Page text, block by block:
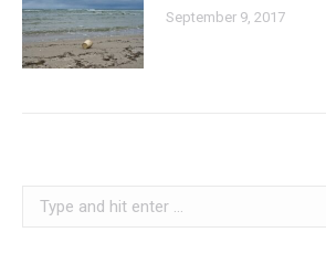
September 9, 2017
Search: